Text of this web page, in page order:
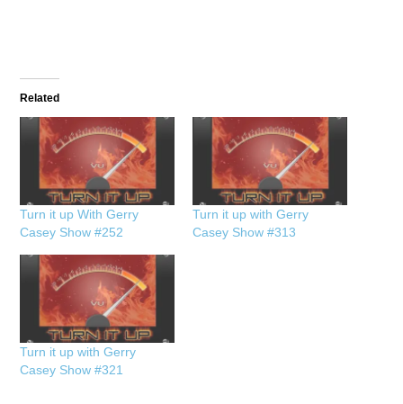
Related
Turn it up With Gerry
Casey Show #252
Turn it up with Gerry
Casey Show #313
Turn it up with Gerry
Casey Show #321